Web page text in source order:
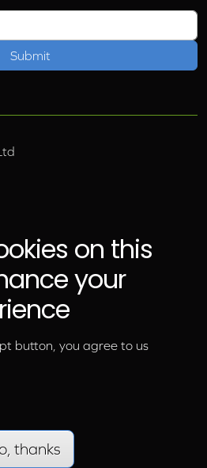
3AU
on this
your
button, you agree to us
thanks